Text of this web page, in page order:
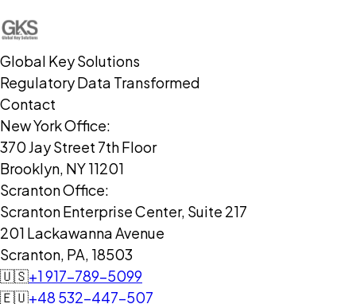
Global Key Solutions
Regulatory Data Transformed
Contact
New York Office:
370 Jay Street 7th Floor
Brooklyn, NY 11201
Scranton Office:
Scranton Enterprise Center, Suite 217
201 Lackawanna Avenue
Scranton, PA, 18503
🇺🇸+1 917-789-5099
🇪🇺+48 532-447-507